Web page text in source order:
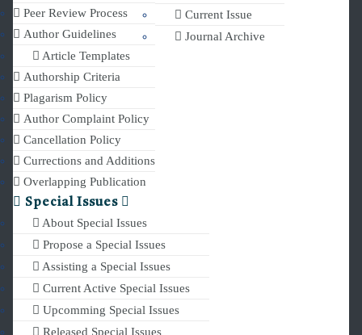
Peer Review Process
Author Guidelines
Article Templates
Authorship Criteria
Plagarism Policy
Author Complaint Policy
Cancellation Policy
Currections and Additions
Overlapping Publication
Current Issue
Journal Archive
Special Issues
About Special Issues
Propose a Special Issues
Assisting a Special Issues
Current Active Special Issues
Upcomming Special Issues
Released Special Issues